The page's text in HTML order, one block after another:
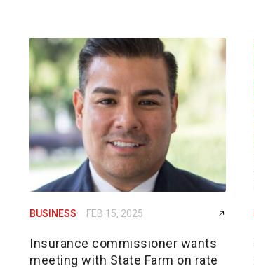
BUSINESS FEB 15, 2025
Insurance commissioner wants
meeting with State Farm on rate